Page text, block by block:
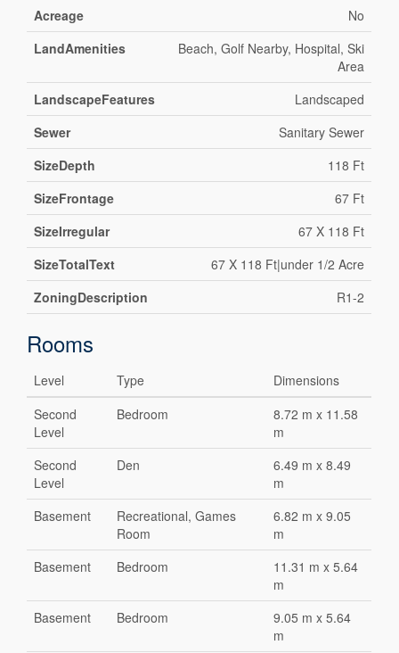
Acreage
No
LandAmenities
Beach, Golf Nearby, Hospital, Ski
Area
LandscapeFeatures
Landscaped
Sewer
Sanitary Sewer
SizeDepth
118 Ft
SizeFrontage
67 Ft
SizeIrregular
67 X 118 Ft
SizeTotalText
67 X 118 Ft|under 1/2 Acre
ZoningDescription
R1-2
Rooms
Level Type
Dimensions
Second
Level
Bedroom
8.72 m x 11.58
m
Second
Level
Den
6.49 m x 8.49
m
Basement
Recreational, Games
Room
6.82 m x 9.05
m
Basement
Bedroom
11.31 m x 5.64
m
Basement
Bedroom
9.05 m x 5.64
m